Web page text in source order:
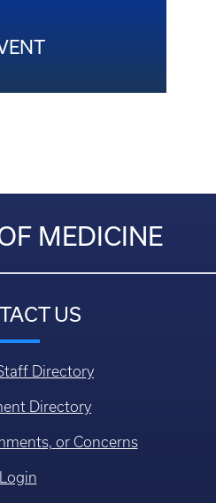
MEDICINE
US
Directory
Directory
or Concerns
Login